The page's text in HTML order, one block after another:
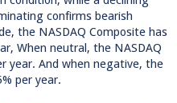
confirms bearish
the NASDAQ Composite has
When neutral, the NASDAQ
year. And when negative, the
per year.